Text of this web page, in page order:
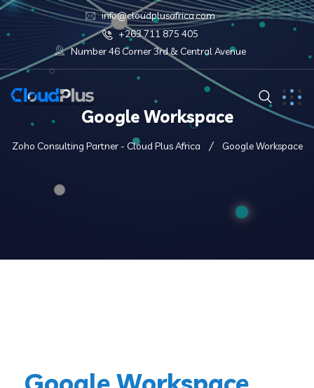
info@cloudplusafrica.com
+263 711 875 405
Number 46 Corner 3rd & Central Avenue
Google Workspace
Zoho Consulting Partner - Cloud Plus Africa Google Workspace